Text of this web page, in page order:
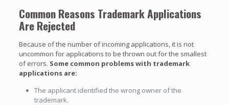
Common Reasons Trademark Applications
Are Rejected
Because of the number of incoming applications, it is not
uncommon for applications to be thrown out for the smallest
of errors. Some common problems with trademark
applications are:
The applicant identified the wrong owner of the
trademark.